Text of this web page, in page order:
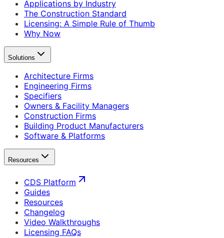
Applications by Industry
The Construction Standard
Licensing: A Simple Rule of Thumb
Why Now
Solutions
Architecture Firms
Engineering Firms
Specifiers
Owners & Facility Managers
Construction Firms
Building Product Manufacturers
Software & Platforms
Resources
CDS Platform
Guides
Resources
Changelog
Video Walkthroughs
Licensing FAQs